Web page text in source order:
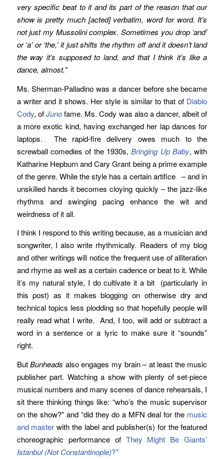
very specific beat to it and its part of the reason that our
show is pretty much [acted] verbatim, word for word. It’s
not just my Mussolini complex. Sometimes you drop ‘and’
or ‘a’ or ‘the,’ it just shifts the rhythm off and it doesn’t land
the way it’s supposed to land, and that I think it’s like a
dance, almost.”
Ms. Sherman-Palladino was a dancer before she became
a writer and it shows. Her style is similar to that of Diablo
Cody, ofJunofame. Ms. Cody was also a dancer, albeit of
a more exotic kind, having exchanged her lap dances for
laptops. The rapid-fire delivery owes much to the
screwball comedies of the 1930s,Bringing Up Baby, with
Katharine Hepburn and Cary Grant being a prime example
of the genre. While the style has a certain artifice – and in
unskilled hands it becomes cloying quickly – the jazz-like
rhythms and swinging pacing enhance the wit and
weirdness of it all.
I think I respond to this writing because, as a musician and
songwriter, I also write rhythmically. Readers of my blog
and other writings will notice the frequent use of alliteration
and rhyme as well as a certain cadence or beat to it. While
it’s my natural style, I do cultivate it a bit (particularly in
this post) as it makes blogging on otherwise dry and
technical topics less plodding so that hopefully people will
really read what I write. And, I too, will add or subtract a
word in a sentence or a lyric to make sure it “sounds”
right.
ButBunheads also engages my brain – at least the music
publisher part. Watching a show with plenty of set-piece
musical numbers and many scenes of dance rehearsals, I
sit there thinking things like: “who’s the music supervisor
on the show?” and “did they do a MFN deal for the music
and master with the label and publisher(s) for the featured
choreographic performance of They Might Be Giants’
Istanbul (Not Constantinople)?”